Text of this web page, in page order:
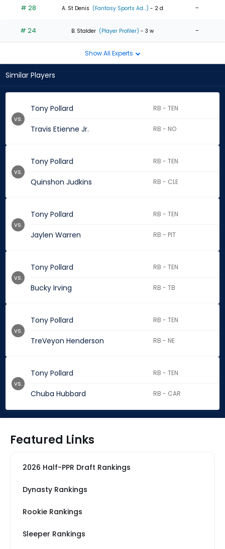
# 28 A. St Denis (Fantasy Sports Ad...) - 2 d -
# 24 B. Stalder (Player Profiler) - 3 w -
Show All Experts
Similar Players
Tony Pollard RB - TEN
Travis Etienne Jr. RB - NO
vs.
Tony Pollard RB - TEN
Quinshon Judkins RB - CLE
vs.
Tony Pollard RB - TEN
Jaylen Warren RB - PIT
vs.
Tony Pollard RB - TEN
Bucky Irving RB - TB
vs.
Tony Pollard RB - TEN
TreVeyon Henderson RB - NE
vs.
Tony Pollard RB - TEN
Chuba Hubbard RB - CAR
vs.
Featured Links
2026 Half-PPR Draft Rankings
Dynasty Rankings
Rookie Rankings
Sleeper Rankings